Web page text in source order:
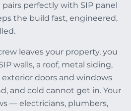
perfectly with SIP panel
the build fast, engineered,
leaves your property, you
walls, a roof, metal siding,
doors and windows
and cold cannot get in. Your
— electricians, plumbers,